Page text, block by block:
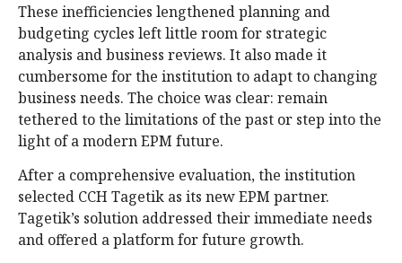
These inefficiencies lengthened planning and
budgeting cycles left little room for strategic
analysis and business reviews. It also made it
cumbersome for the institution to adapt to changing
business needs. The choice was clear: remain
tethered to the limitations of the past or step into the
light of a modern EPM future.
After a comprehensive evaluation, the institution
selected CCH Tagetik as its new EPM partner.
Tagetik’s solution addressed their immediate needs
and offered a platform for future growth.